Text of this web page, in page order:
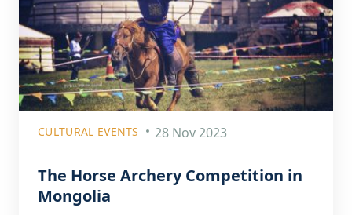
CULTURAL EVENTS 28 Nov 2023
The Horse Archery Competition in
Mongolia